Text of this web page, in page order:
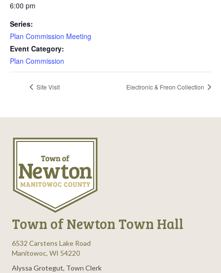
6:00 pm
Series:
Plan Commission Meeting
Event Category:
Plan Commission
Site Visit Electronic & Freon Collection
Town of Newton Town Hall
6532 Carstens Lake Road
Manitowoc, WI 54220
Alyssa Grotegut, Town Clerk